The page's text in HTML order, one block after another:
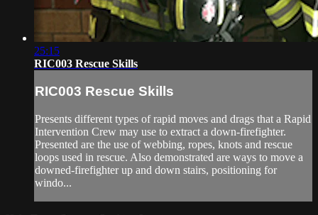
25:15
RIC003 Rescue Skills
RIC003 Rescue Skills
Presents different types of rapid moves and drags that a Rapid
Intervention Crew may use to extract a down-firefighter.
Presented are the use of webbing, ropes, knots and rescue
loops used in rescue. Also demonstrated are ways to move a
downed-firefighter up and down stairs, positioning for
windo...